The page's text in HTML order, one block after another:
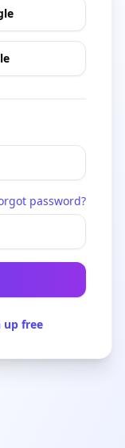
password?
up free